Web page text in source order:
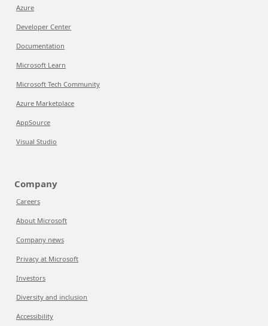
Azure
Developer Center
Documentation
Microsoft Learn
Microsoft Tech Community
Azure Marketplace
AppSource
Visual Studio
Company
Careers
About Microsoft
Company news
Privacy at Microsoft
Investors
Diversity and inclusion
Accessibility